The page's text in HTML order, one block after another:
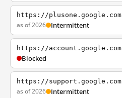
https://plusone.google.com
as of 2026 Intermittent
https://account.google.com
Blocked
https://support.google.com
as of 2026 Intermittent